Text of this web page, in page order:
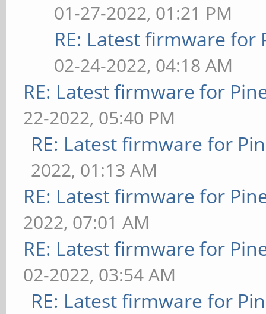
01-27-2022, 01:21 PM
RE: Latest firmware
02-24-2022, 04:18 AM
RE: Latest firmware for
22-2022, 05:40 PM
RE: Latest firmware for
2022, 01:13 AM
RE: Latest firmware for
2022, 07:01 AM
RE: Latest firmware for
02-2022, 03:54 AM
RE: Latest firmware for